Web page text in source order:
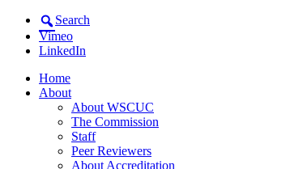
Search
Vimeo
LinkedIn
Home
About
About WSCUC
The Commission
Staff
Peer Reviewers
About Accreditation